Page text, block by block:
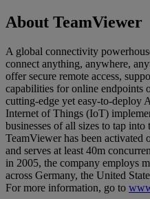
About TeamViewer
A global connectivity
connect anything, anywhere,
offer secure remote access,
capabilities for online
cutting-edge yet easy-to-deploy
Internet of Things (IoT)
businesses of all sizes to tap
TeamViewer has been
and serves at least 40m
in 2005, the company employs
across Germany, the United
For more information, go to